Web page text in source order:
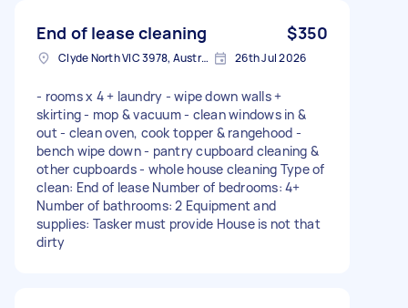
End of lease cleaning $350
Clyde North VIC 3978, Australia 26th Jul 2026
- rooms x 4 + laundry - wipe down walls +
skirting - mop & vacuum - clean windows in &
out - clean oven, cook topper & rangehood -
bench wipe down - pantry cupboard cleaning &
other cupboards - whole house cleaning Type of
clean: End of lease Number of bedrooms: 4+
Number of bathrooms: 2 Equipment and
supplies: Tasker must provide House is not that
dirty